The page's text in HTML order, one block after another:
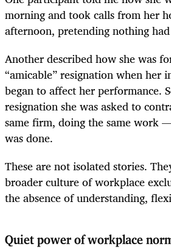
morning and took calls from her
afternoon, pretending nothing
Another described how she was
“amicable” resignation when her
began to affect her performance.
resignation she was asked to
same firm, doing the same work
was done.
These are not isolated stories.
broader culture of workplace
the absence of understanding,
Quiet power of workplace